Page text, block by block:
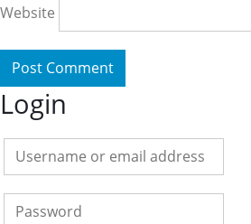
Website
Login